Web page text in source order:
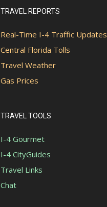
TRAVEL REPORTS
Real-Time I-4 Traffic Updates
Central Florida Tolls
Travel Weather
Gas Prices
TRAVEL TOOLS
I-4 Gourmet
I-4 CityGuides
Travel Links
Chat